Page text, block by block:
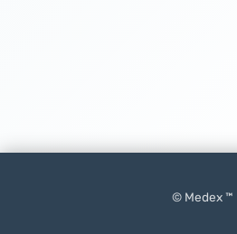
© Medex ™